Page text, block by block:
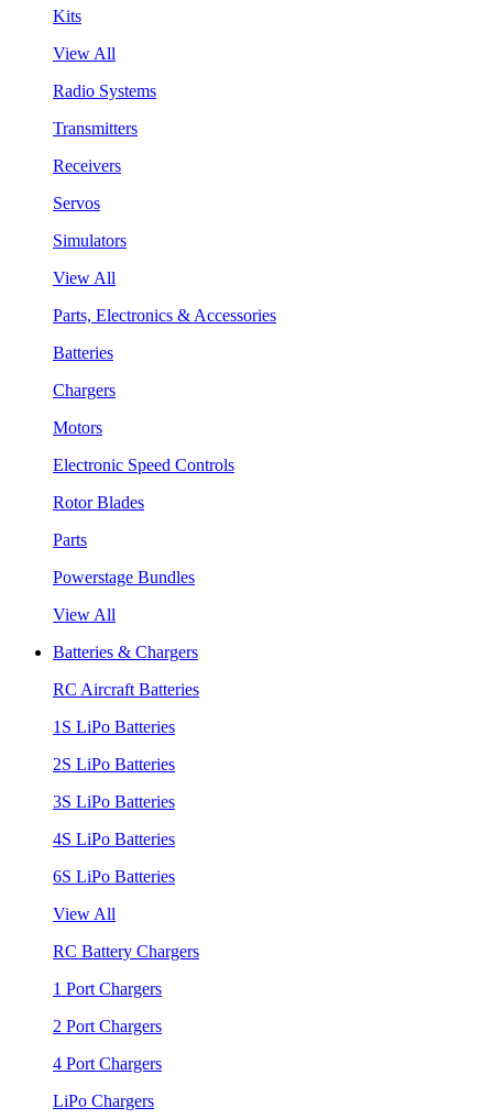
Kits
View All
Radio Systems
Transmitters
Receivers
Servos
Simulators
View All
Parts, Electronics & Accessories
Batteries
Chargers
Motors
Electronic Speed Controls
Rotor Blades
Parts
Powerstage Bundles
View All
Batteries & Chargers
RC Aircraft Batteries
1S LiPo Batteries
2S LiPo Batteries
3S LiPo Batteries
4S LiPo Batteries
6S LiPo Batteries
View All
RC Battery Chargers
1 Port Chargers
2 Port Chargers
4 Port Chargers
LiPo Chargers